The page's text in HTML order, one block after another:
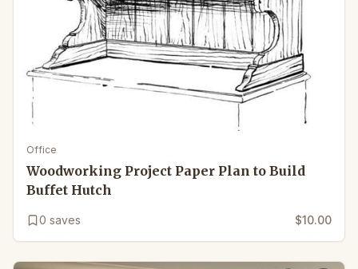
Office
Woodworking Project Paper Plan to Build
Buffet Hutch
0 saves $10.00